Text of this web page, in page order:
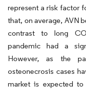
represent a risk factor
that, on average, AVN
contrast to long
pandemic had a
However, as the
osteonecrosis cases
market is expected